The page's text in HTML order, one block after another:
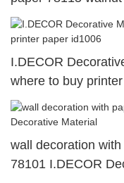
I.DECOR
where to buy
wall decoration
78101 I.DECOR